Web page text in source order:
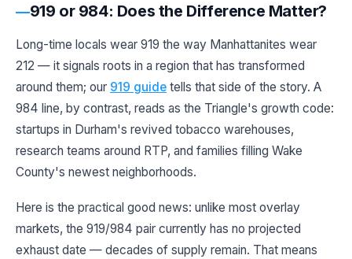
919 or 984: Does the Difference Matter?
Long-time locals wear 919 the way Manhattanites wear
212 — it signals roots in a region that has transformed
around them; our 919 guide tells that side of the story. A
984 line, by contrast, reads as the Triangle's growth code:
startups in Durham's revived tobacco warehouses,
research teams around RTP, and families filling Wake
County's newest neighborhoods.
Here is the practical good news: unlike most overlay
markets, the 919/984 pair currently has no projected
exhaust date — decades of supply remain. That means